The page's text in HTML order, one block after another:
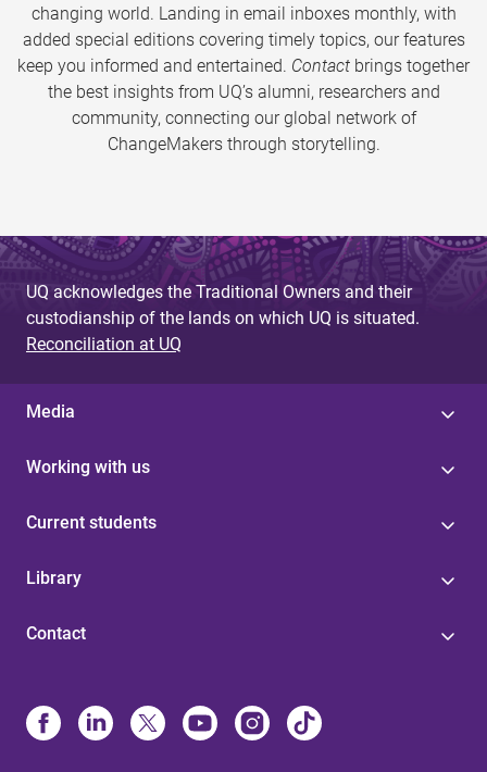
changing world. Landing in email inboxes monthly, with
added special editions covering timely topics, our features
keep you informed and entertained. Contact brings together
the best insights from UQ’s alumni, researchers and
community, connecting our global network of
ChangeMakers through storytelling.
UQ acknowledges the Traditional Owners and their
custodianship of the lands on which UQ is situated.
Reconciliation at UQ
Media
Working with us
Current students
Library
Contact